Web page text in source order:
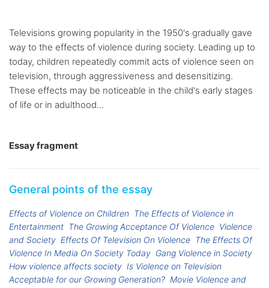
Televisions growing popularity in the 1950's gradually gave
way to the effects of violence during society. Leading up to
today, children repeatedly commit acts of violence seen on
television, through aggressiveness and desensitizing.
These effects may be noticeable in the child's early stages
of life or in adulthood...
Essay fragment
General points of the essay
Effects of Violence on Children The Effects of Violence in
Entertainment The Growing Acceptance Of Violence Violence
and Society Effects Of Television On Violence The Effects Of
Violence In Media On Society Today Gang Violence in Society
How violence affects society Is Violence on Television
Acceptable for our Growing Generation? Movie Violence and